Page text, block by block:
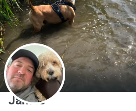
J
James